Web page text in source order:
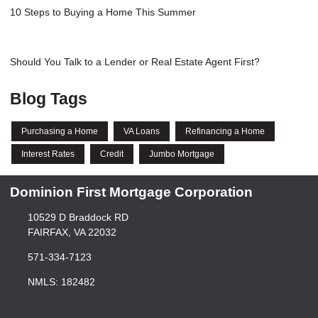
10 Steps to Buying a Home This Summer
Should You Talk to a Lender or Real Estate Agent First?
Blog Tags
Purchasing a Home VA Loans Refinancing a Home
Interest Rates Credit Jumbo Mortgage
Dominion First Mortgage Corporation
10529 D Braddock RD
FAIRFAX, VA 22032
571-334-7123
NMLS: 182482